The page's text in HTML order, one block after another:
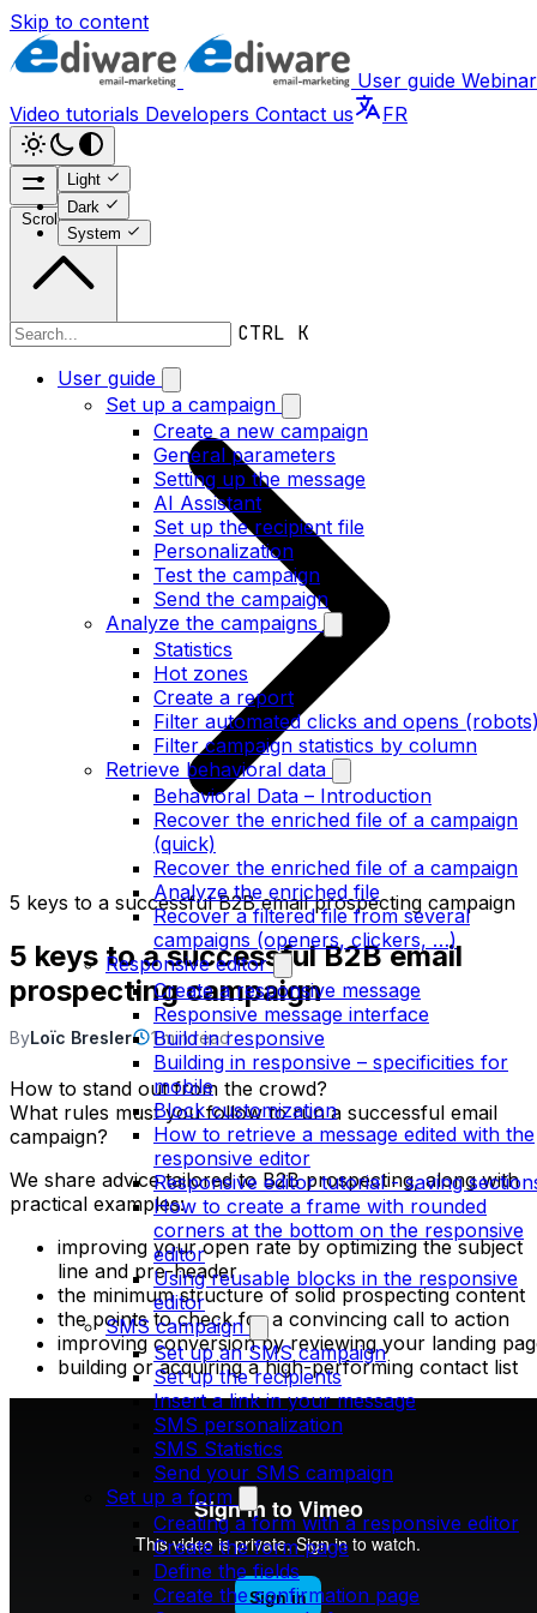
Skip to content
User guide
Video tutorials Developers Contact us FR
Light
Dark
System
CTRL K
User guide
Set up a campaign
Create a new campaign
General parameters
Setting up the message
AI Assistant
Set up the recipient file
Personalization
Test the campaign
Send the campaign
Analyze the campaigns
Statistics
Hot zones
Create a report
Filter automated clicks and opens
Filter campaign statistics by column
Retrieve behavioral data
Behavioral Data – Introduction
Recover the enriched file of a campaign
(quick)
Recover the enriched file of a campaign
Analyze the enriched file
Recover a filtered file from several
campaigns (openers, clickers, …)
Responsive editor
Create a responsive message
Responsive message interface
Build in responsive
Building in responsive – specificities for
mobile
Block customization
How to retrieve a message edited with the
responsive editor
Responsive editor tutorial - saving
How to create a frame with rounded
corners at the bottom on the responsive
editor
Using reusable blocks in the responsive
editor
SMS campaign
Set up an SMS campaign
Set up the recipients
Insert a link in your message
SMS personalization
SMS Statistics
Send your SMS campaign
Set up a form
Creating a form with a responsive editor
Create the form page
Define the fields
Create the confirmation page
Scroll to top
Webinars
5 keys to a successful B2B email prospecting campaign
5 keys to a successful B2B email
prospecting campaign
ByLoïc Bresler 1 min read
How to stand out from the crowd?
What rules must you follow to run a successful email
campaign?
We share advice tailored to B2B prospecting, along with
practical examples:
improving your open rate by optimizing the subject
line and pre-header
the minimum structure of solid prospecting content
the points to check for a convincing call to action
improving conversion by reviewing your landing
building or acquiring a high-performing contact list